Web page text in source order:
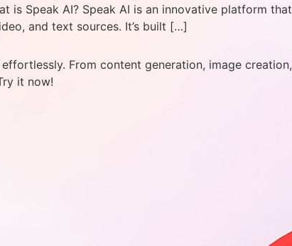
is Speak AI? Speak AI is an innovative platform
and text sources. It’s built […]
From content generation, image
it now!